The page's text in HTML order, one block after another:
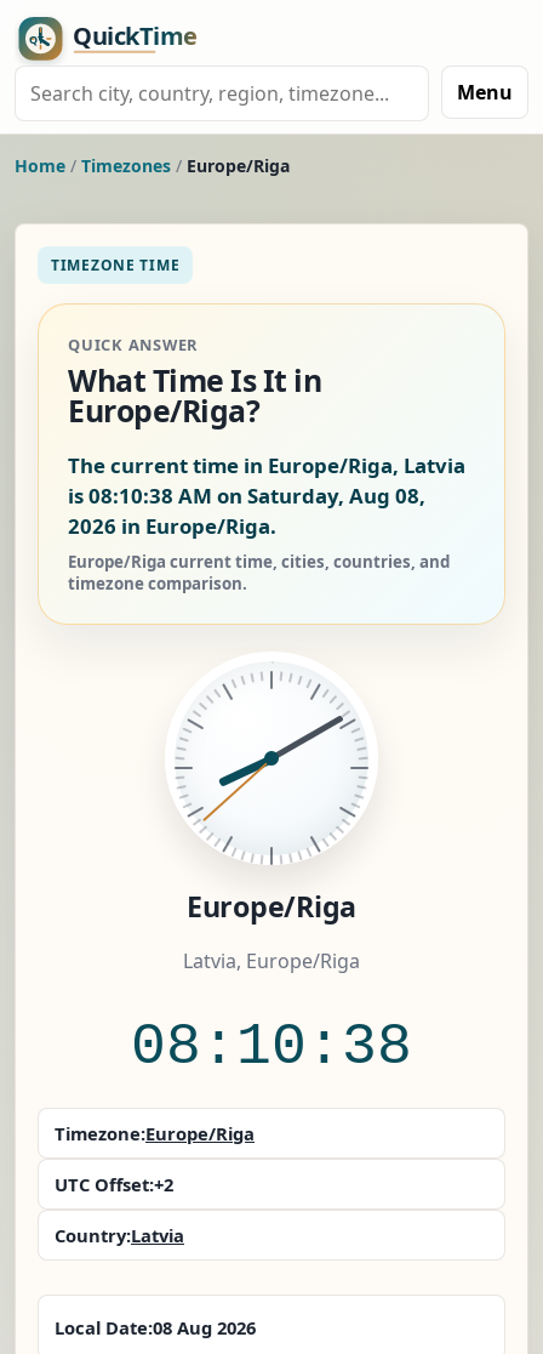
Menu
Home / Timezones / Europe/Riga
TIMEZONE TIME
QUICK ANSWER
What Time Is It in
Europe/Riga?
The current time in Europe/Riga, Latvia
is08:10:39 AM on Saturday, Aug 08,
2026 in Europe/Riga.
Europe/Riga current time, cities, countries, and
timezone comparison.
Europe/Riga
Latvia, Europe/Riga
08:10:39
Timezone:Europe/Riga
UTC Offset:+2
Country:Latvia
Local Date:08 Aug 2026